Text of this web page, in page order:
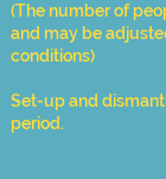
​(The number of
and may be
conditions)
Set-up and
period.